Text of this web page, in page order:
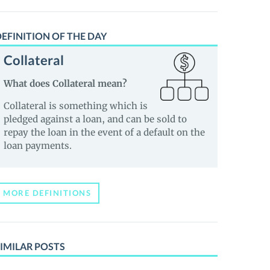
OF THE DAY
Collateral
What does Collateral mean?
Collateral is something which is
pledged against a loan, and can be sold to
repay the loan in the event of a default on the
loan payments.
MORE DEFINITIONS
POSTS